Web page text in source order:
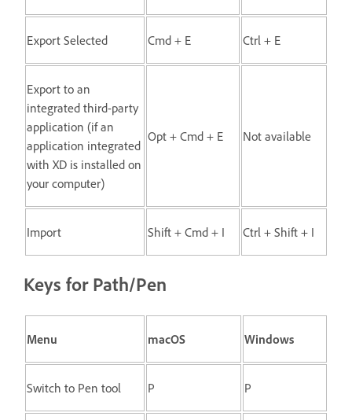
Export Selected Cmd + E Ctrl + E
Export to an
integrated third-party
application (if an
application integrated
with XD is installed on
your computer)
Opt + Cmd + E Not available
Import Shift + Cmd + I Ctrl + Shift + I
Keys for Path/Pen
Menu macOS Windows
Switch to Pen tool P P